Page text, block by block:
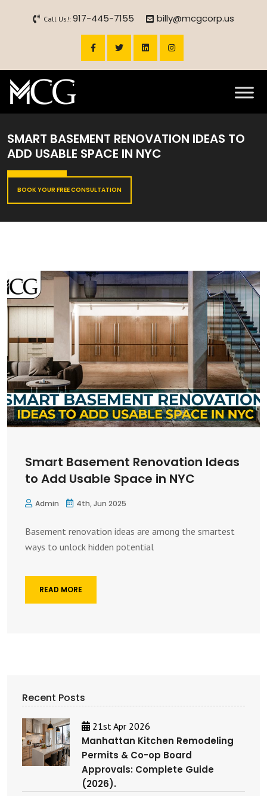
Call Us!: 917-445-7155 billy@mcgcorp.us
SMART BASEMENT RENOVATION IDEAS TO
ADD USABLE SPACE IN NYC
BOOK YOUR FREE CONSULTATION
Smart Basement Renovation Ideas
to Add Usable Space in NYC
Admin 4th, Jun 2025
Basement renovation ideas are among the smartest
ways to unlock hidden potential
READ MORE
Recent Posts
21st Apr 2026
Manhattan Kitchen Remodeling
Permits & Co-op Board
Approvals: Complete Guide
(2026).